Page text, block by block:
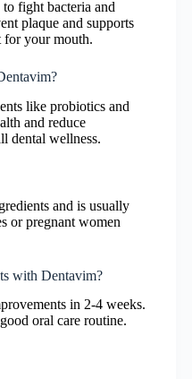
fight bacteria and
plaque and supports
for your mouth.
like probiotics and
and reduce
dental wellness.
and is usually
or pregnant women
with Dentavim?
in 2-4 weeks.
oral care routine.